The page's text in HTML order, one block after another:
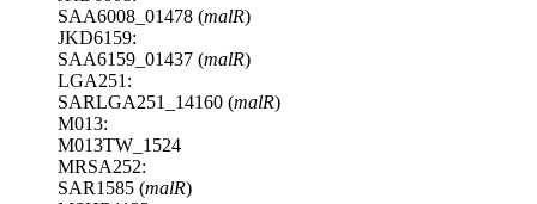
SAA6008_01478 (malR)
JKD6159:
SAA6159_01437 (malR)
LGA251:
SARLGA251_14160 (malR)
M013:
M013TW_1524
MRSA252:
SAR1585 (malR)